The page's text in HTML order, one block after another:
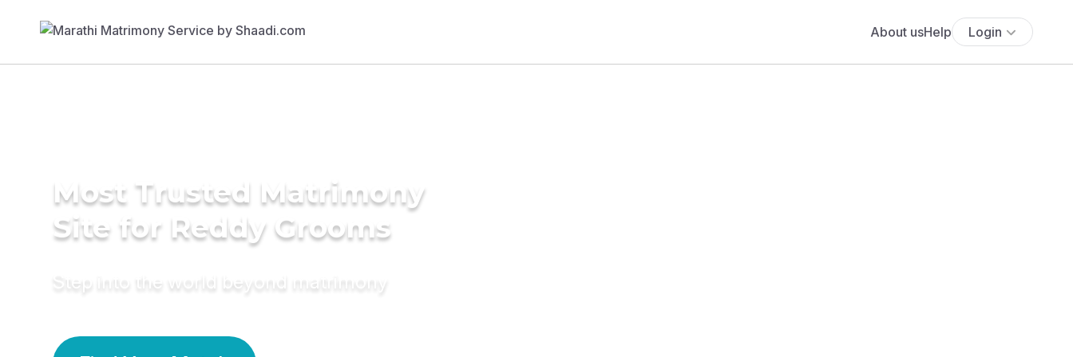
About usHelp Login
Most Trusted Matrimony
Site for Reddy Grooms
Step into the world beyond matrimony